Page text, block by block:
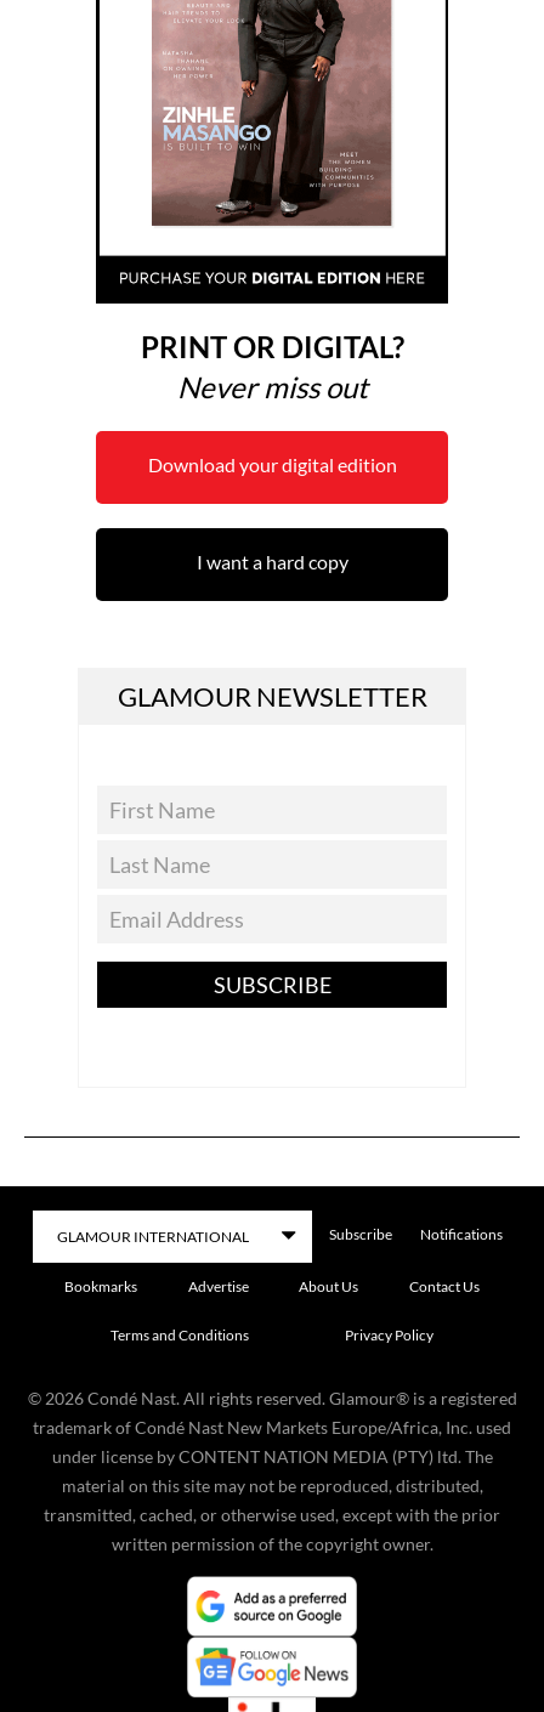
PRINT OR DIGITAL?
Never miss out
Download your digital edition
I want a hard copy
GLAMOUR NEWSLETTER
SUBSCRIBE
Subscribe Notifications
Bookmarks Advertise About Us Contact Us
Terms and Conditions Privacy Policy
© 2026 Condé Nast. All rights reserved. Glamour® is a registered
trademark of Condé Nast New Markets Europe/Africa, Inc. used
under license by CONTENT NATION MEDIA (PTY) ltd. The
material on this site may not be reproduced, distributed,
transmitted, cached, or otherwise used, except with the prior
written permission of the copyright owner.